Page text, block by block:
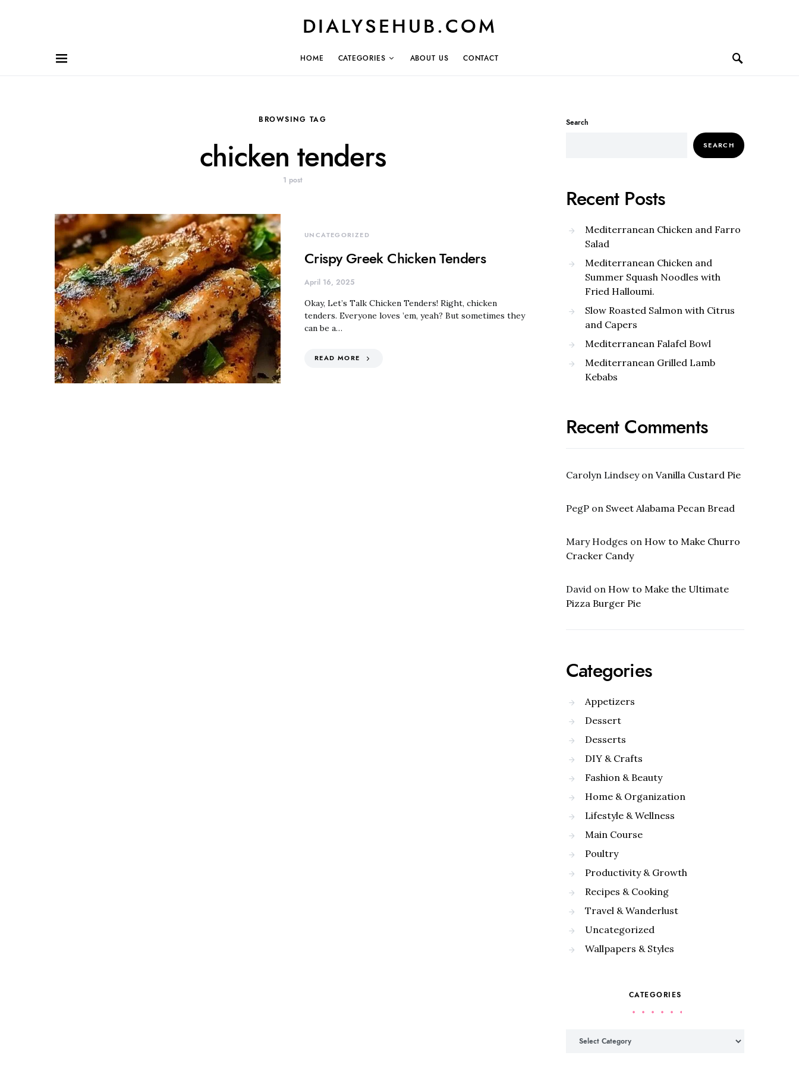
DIALYSEHUB.COM
HOME CATEGORIES ABOUT US CONTACT
BROWSING TAG
chicken tenders
1 post
UNCATEGORIZED
Crispy Greek Chicken Tenders
April 16, 2025
Okay, Let’s Talk Chicken Tenders! Right, chicken
tenders. Everyone loves ’em, yeah? But sometimes they
can be a…
READ MORE
Search
SEARCH
Recent Posts
Mediterranean Chicken and Farro
Salad
Mediterranean Chicken and
Summer Squash Noodles with
Fried Halloumi.
Slow Roasted Salmon with Citrus
and Capers
Mediterranean Falafel Bowl
Mediterranean Grilled Lamb
Kebabs
Recent Comments
Carolyn Lindseyon Vanilla Custard Pie
PegP on Sweet Alabama Pecan Bread
Mary Hodges on How to Make Churro
Cracker Candy
David on How to Make the Ultimate
Pizza Burger Pie
Categories
Appetizers
Dessert
Desserts
DIY & Crafts
Fashion & Beauty
Home & Organization
Lifestyle & Wellness
Main Course
Poultry
Productivity & Growth
Recipes & Cooking
Travel & Wanderlust
Uncategorized
Wallpapers & Styles
CATEGORIES